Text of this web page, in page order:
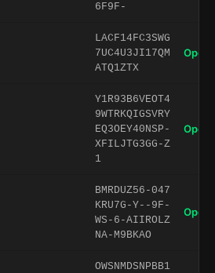
6F9F-
LACF14FC3SWG
7UC4U3JI17QM
ATQ1ZTX
Open
Y1R93B6VEOT4
9WTRKQIGSVRY
EQ3OEY40NSP-
XFILJTG3GG-Z
1
Open
BMRDUZ56-047
KRU7G-Y--9F-
WS-6-AIIROLZ
NA-M9BKAO
Open
OWSNMDSNPBB1